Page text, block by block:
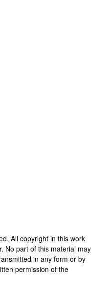
All copyright in this work
No part of this material may
in any form or by
permission of the